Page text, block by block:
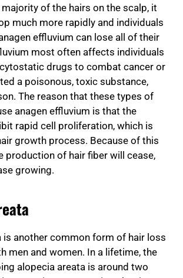
of the hairs on the scalp, it
much more rapidly and individuals
effluvium can lose all of their
most often affects individuals
drugs to combat cancer or
a poisonous, toxic substance,
The reason that these types of
anagen effluvium is that the
rapid cell proliferation, which is
growth process. Because of this
production of hair fiber will cease,
growing.
is another common form of hair loss
men and women. In a lifetime, the
alopecia areata is around two